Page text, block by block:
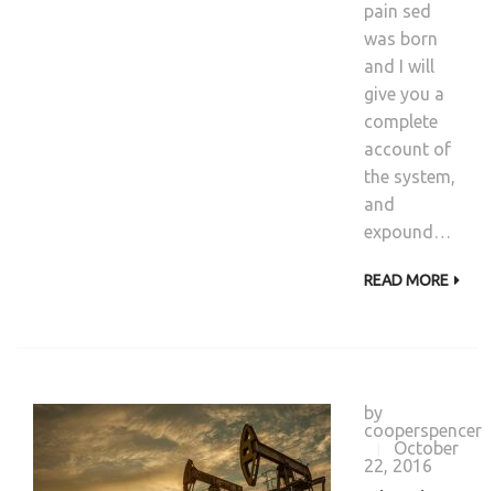
pain sed
was born
and I will
give you a
complete
account of
the system,
and
expound…
READ MORE
by
cooperspencer
October
22, 2016